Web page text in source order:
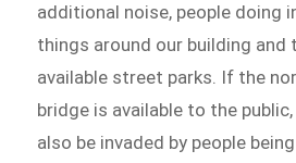
additional noise, people doing
things around our building and
available street parks. If the
bridge is available to the
also be invaded by people